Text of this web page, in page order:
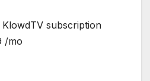
subscription
/mo